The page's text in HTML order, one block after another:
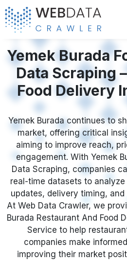
Services
Solutions
Crawler
Datasets
Store Location
Resources
Company
Request Crawler
Yemek Burada
Data Scraping
Food Delivery
Yemek Burada continues to
market, offering critical
aiming to improve reach,
engagement. With Yemek
Data Scraping, companies
real-time datasets to
updates, delivery timing,
At Web Data Crawler, we
Burada Restaurant And Food
Service to help
companies make
improving their market